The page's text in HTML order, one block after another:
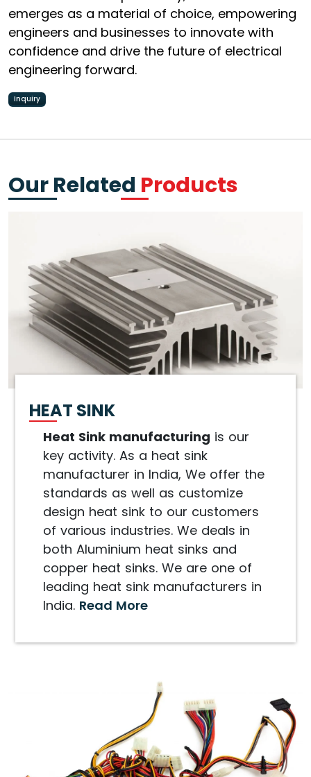
emerges as a material of choice, empowering
engineers and businesses to innovate with
confidence and drive the future of electrical
engineering forward.
Inquiry
Our Related Products
HEAT SINK
Heat Sink manufacturing is our
key activity. As a heat sink
manufacturer in India, We offer the
standards as well as customize
design heat sink to our customers
of various industries. We deals in
both Aluminium heat sinks and
copper heat sinks. We are one of
leading heat sink manufacturers in
India. Read More